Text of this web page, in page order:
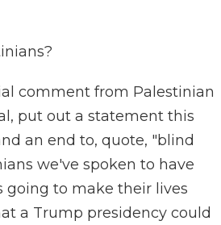
comment from Palestinian
put out a statement this
an end to, quote, "blind
we've spoken to have
to make their lives
a Trump presidency could